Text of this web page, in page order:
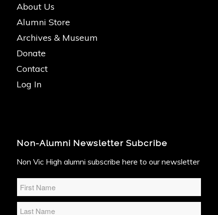
About Us
Alumni Store
Archives & Museum
Donate
Contact
Log In
Non-Alumni Newsletter Subcribe
Non Vic High alumni subscribe here to our newsletter